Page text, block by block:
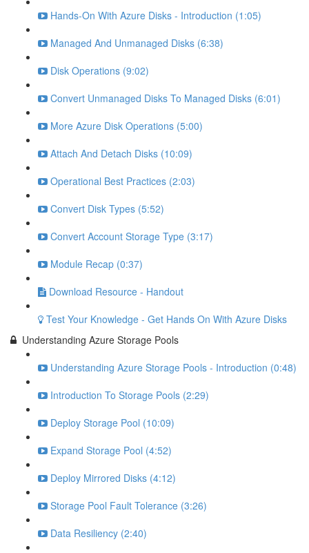
Hands-On With Azure Disks - Introduction (1:05)
Managed And Unmanaged Disks (6:38)
Disk Operations (9:02)
Convert Unmanaged Disks To Managed Disks (6:01)
More Azure Disk Operations (5:00)
Attach And Detach Disks (10:09)
Operational Best Practices (2:03)
Convert Disk Types (5:52)
Convert Account Storage Type (3:17)
Module Recap (0:37)
Download Resource - Handout
Test Your Knowledge - Get Hands On With Azure Disks
Understanding Azure Storage Pools
Understanding Azure Storage Pools - Introduction (0:48)
Introduction To Storage Pools (2:29)
Deploy Storage Pool (10:09)
Expand Storage Pool (4:52)
Deploy Mirrored Disks (4:12)
Storage Pool Fault Tolerance (3:26)
Data Resiliency (2:40)